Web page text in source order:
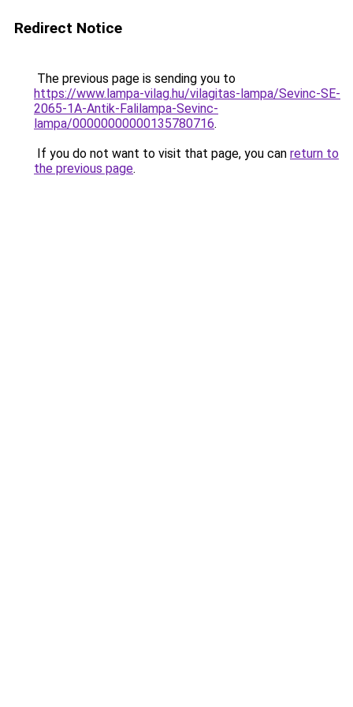
Redirect Notice
The previous page is sending you to
https://www.lampa-vilag.hu/vilagitas-lampa/Sevinc-SE-
2065-1A-Antik-Falilampa-Sevinc-
lampa/00000000000135780716.
If you do not want to visit that page, you can return to
the previous page.